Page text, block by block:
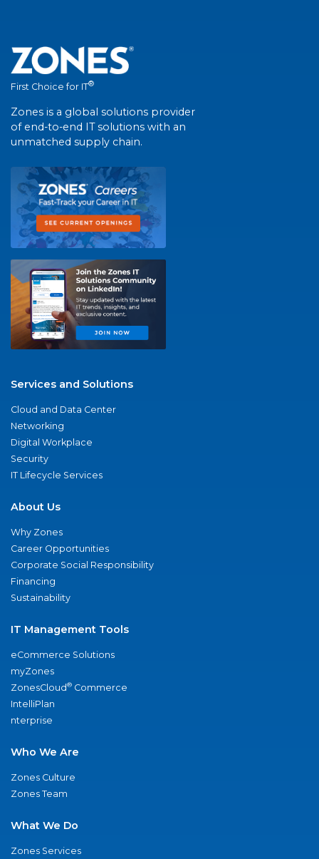
First Choice for IT®
Zones is a global solutions provider
of end-to-end IT solutions with an
unmatched supply chain.
Services and Solutions
Cloud and Data Center
Networking
Digital Workplace
Security
IT Lifecycle Services
About Us
Why Zones
Career Opportunities
Corporate Social Responsibility
Financing
Sustainability
IT Management Tools
eCommerce Solutions
myZones
ZonesCloud® Commerce
IntelliPlan
nterprise
Who We Are
Zones Culture
Zones Team
What We Do
Zones Services